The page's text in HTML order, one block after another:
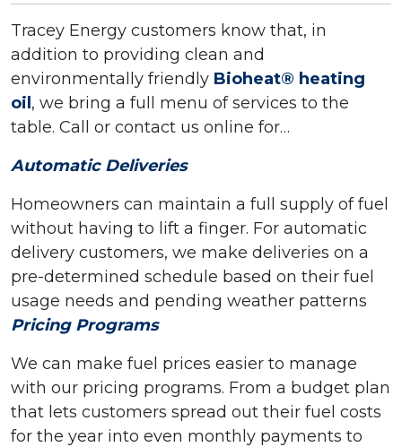
Tracey Energy customers know that, in
addition to providing clean and
environmentally friendly Bioheat® heating
oil , we bring a full menu of services to the
table. Call or contact us online for…
Automatic Deliveries
Homeowners can maintain a full supply of fuel
without having to lift a finger. For automatic
delivery customers, we make deliveries on a
pre-determined schedule based on their fuel
usage needs and pending weather patterns
Pricing Programs
We can make fuel prices easier to manage
with our pricing programs. From a budget plan
that lets customers spread out their fuel costs
for the year into even monthly payments to